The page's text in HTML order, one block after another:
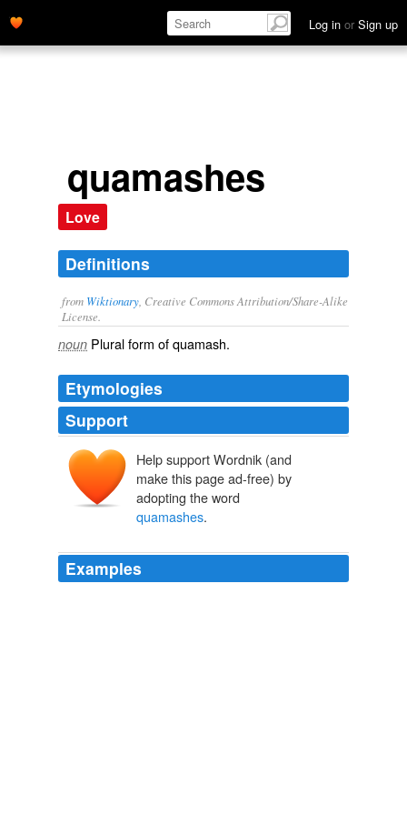
Log in or Sign up
quamashes
Love
Definitions
from Wiktionary , Creative Commons Attribution/Share-Alike
License.
noun Plural form ofquamash.
Etymologies
Support
Help support Wordnik (and
make this page ad-free) by
adopting the word
quamashes.
Examples